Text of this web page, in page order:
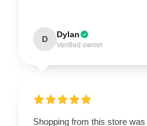
D Dylan
Verified owner
Shopping from this store